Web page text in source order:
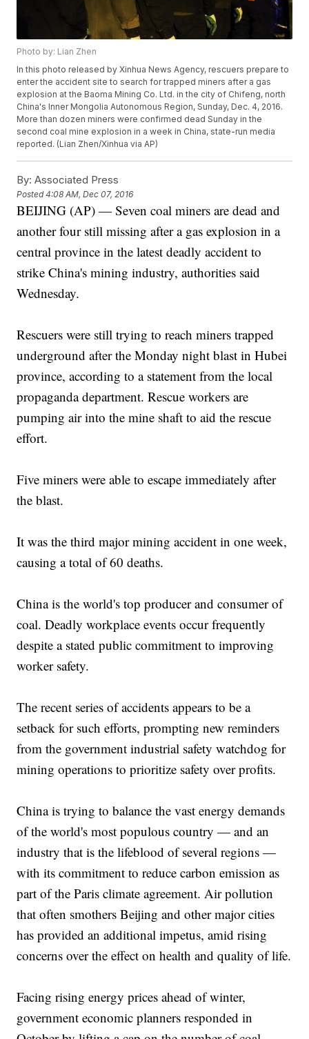
Photo by: Lian Zhen
In this photo released by Xinhua News Agency, rescuers prepare to
enter the accident site to search for trapped miners after a gas
explosion at the Baoma Mining Co. Ltd. in the city of Chifeng, north
China's Inner Mongolia Autonomous Region, Sunday, Dec. 4, 2016.
More than dozen miners were confirmed dead Sunday in the
second coal mine explosion in a week in China, state-run media
reported. (Lian Zhen/Xinhua via AP)
By: Associated Press
Posted4:08 AM, Dec 07, 2016
BEIJING (AP) — Seven coal miners are dead and
another four still missing after a gas explosion in a
central province in the latest deadly accident to
strike China's mining industry, authorities said
Wednesday.
Rescuers were still trying to reach miners trapped
underground after the Monday night blast in Hubei
province, according to a statement from the local
propaganda department. Rescue workers are
pumping air into the mine shaft to aid the rescue
effort.
Five miners were able to escape immediately after
the blast.
It was the third major mining accident in one week,
causing a total of 60 deaths.
China is the world's top producer and consumer of
coal. Deadly workplace events occur frequently
despite a stated public commitment to improving
worker safety.
The recent series of accidents appears to be a
setback for such efforts, prompting new reminders
from the government industrial safety watchdog for
mining operations to prioritize safety over profits.
China is trying to balance the vast energy demands
of the world's most populous country — and an
industry that is the lifeblood of several regions —
with its commitment to reduce carbon emission as
part of the Paris climate agreement. Air pollution
that often smothers Beijing and other major cities
has provided an additional impetus, amid rising
concerns over the effect on health and quality of life.
Facing rising energy prices ahead of winter,
government economic planners responded in